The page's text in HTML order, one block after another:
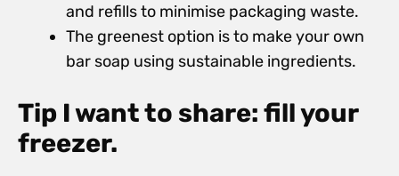
and refills to minimise packaging waste.
The greenest option is to make your own
bar soap using sustainable ingredients.
Tip I want to share: fill your
freezer.